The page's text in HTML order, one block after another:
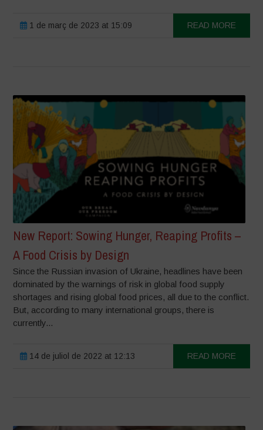
1 de març de 2023 at 15:09 READ MORE
New Report: Sowing Hunger, Reaping Profits –
A Food Crisis by Design
Since the Russian invasion of Ukraine, headlines have been
dominated by the warnings of risk in global food supply
shortages and rising global food prices, all due to the conflict.
But, according to many international groups, there is
currently...
14 de juliol de 2022 at 12:13 READ MORE